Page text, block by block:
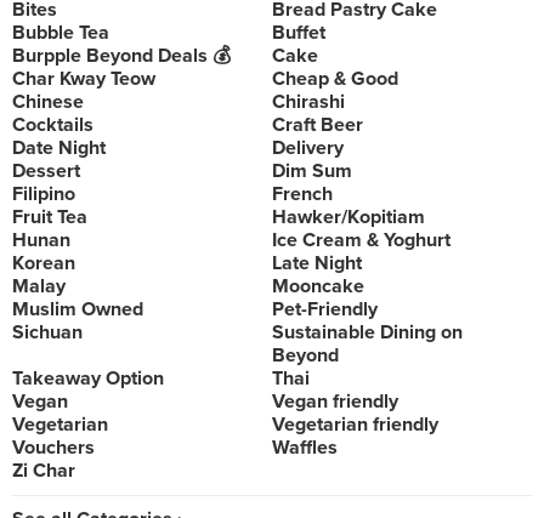
Bites
Bread Pastry Cake
Bubble Tea
Buffet
Burpple Beyond Deals 💰
Cake
Char Kway Teow
Cheap & Good
Chinese
Chirashi
Cocktails
Craft Beer
Date Night
Delivery
Dessert
Dim Sum
Filipino
French
Fruit Tea
Hawker/Kopitiam
Hunan
Ice Cream & Yoghurt
Korean
Late Night
Malay
Mooncake
Muslim Owned
Pet-Friendly
Sichuan
Sustainable Dining on
Beyond
Takeaway Option
Thai
Vegan
Vegan friendly
Vegetarian
Vegetarian friendly
Vouchers
Waffles
Zi Char